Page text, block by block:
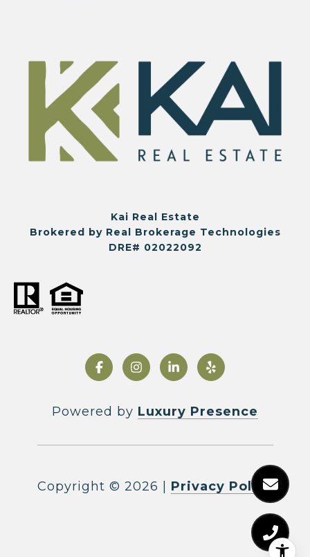
Kai Real Estate
Brokered by Real Brokerage Technologies
DRE# 02022092
Powered by Luxury Presence
Copyright © 2026 Privacy Policy